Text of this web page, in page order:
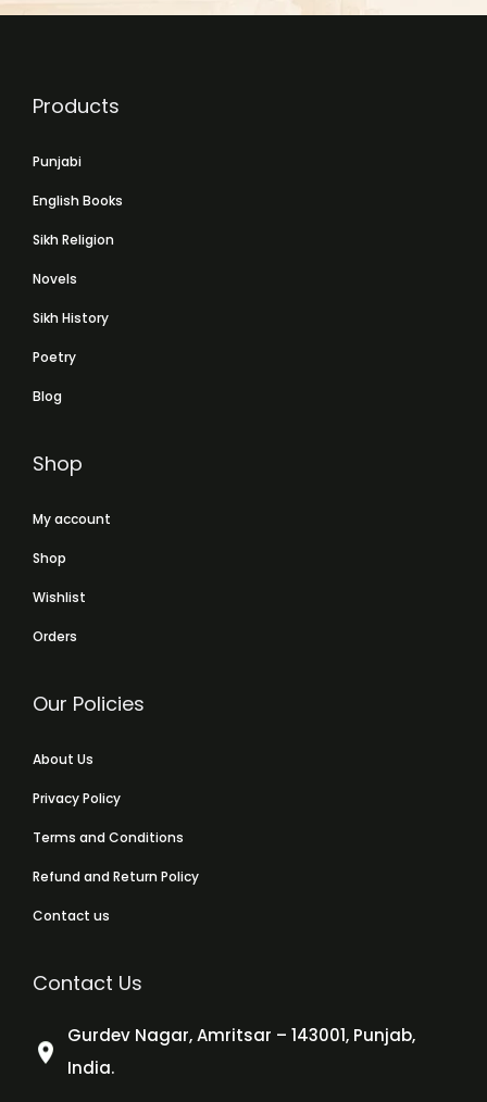
Products
Punjabi
English Books
Sikh Religion
Novels
Sikh History
Poetry
Blog
Shop
My account
Shop
Wishlist
Orders
Our Policies
About Us
Privacy Policy
Terms and Conditions
Refund and Return Policy
Contact us
Contact Us
Gurdev Nagar, Amritsar – 143001, Punjab,
India.